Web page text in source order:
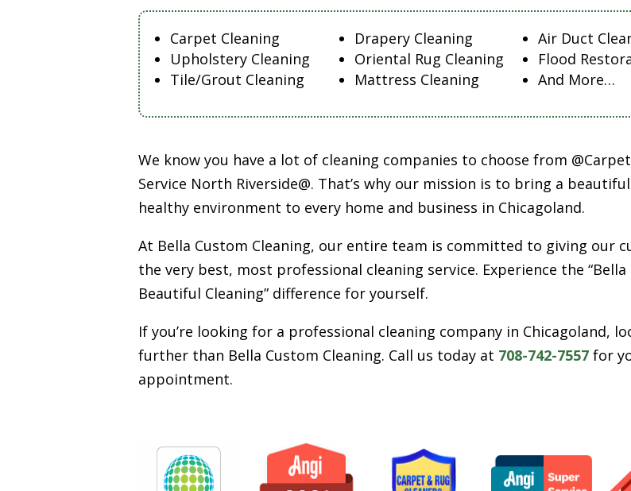
Carpet Cleaning
Upholstery Cleaning
Tile/Grout Cleaning
Drapery Cleaning
Oriental Rug Cleaning
Mattress Cleaning
Air Duct
Flood
And More…
We know you have a lot of cleaning companies to choose from
Service North Riverside@. That’s why our mission is to bring a
healthy environment to every home and business in Chicagoland.
At Bella Custom Cleaning, our entire team is committed to giving our
the very best, most professional cleaning service. Experience the
Beautiful Cleaning” difference for yourself.
If you’re looking for a professional cleaning company in Chicagoland,
further than Bella Custom Cleaning. Call us today at 708-742-7557 for
appointment.